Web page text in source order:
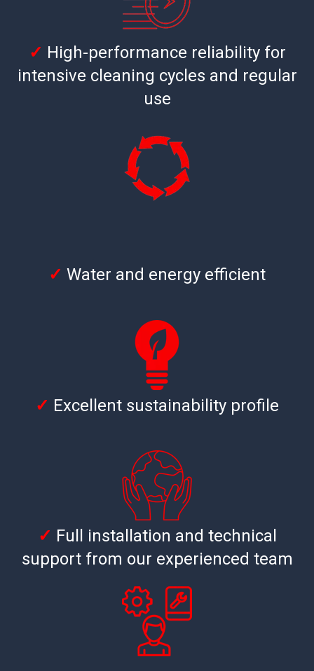
✓ High-performance reliability for
intensive cleaning cycles and regular
use
✓ Water and energy efficient
✓ Excellent sustainability profile
✓ Full installation and technical
support from our experienced team